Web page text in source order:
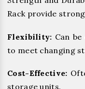
Rack provide
Flexibility: Can
to meet changing
Cost-Effective:
storage units.